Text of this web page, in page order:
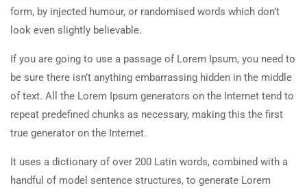
form, by injected humour, or randomised words which don’t
look even slightly believable.
If you are going to use a passage of Lorem Ipsum, you need to
be sure there isn’t anything embarrassing hidden in the middle
of text. All the Lorem Ipsum generators on the Internet tend to
repeat predefined chunks as necessary, making this the first
true generator on the Internet.
It uses a dictionary of over 200 Latin words, combined with a
handful of model sentence structures, to generate Lorem